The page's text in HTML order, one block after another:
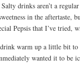
Salty drinks aren’t a
in the aftertaste,
Pepsis that I’ve tried,
warm up a little bit
wanted it to be